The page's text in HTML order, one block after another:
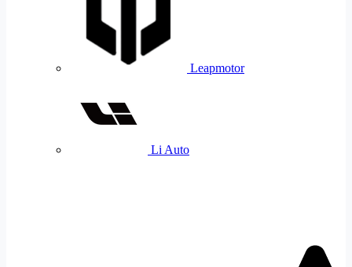
Leapmotor
Li Auto